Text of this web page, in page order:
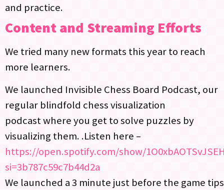
and practice.​
Content and Streaming Efforts
We tried many new formats this year to reach
more learners.
We launched Invisible Chess Board Podcast, our
regular blindfold chess visualization
podcast where you get to solve puzzles by
visualizing them. .Listen here –
https://open.spotify.com/show/
si=3b787c59c7b44d2a
We launched a 3 minute just before the game tips